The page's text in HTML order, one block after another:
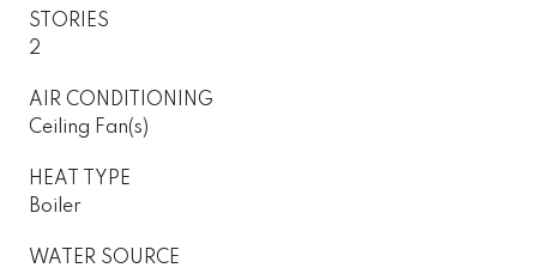
STORIES
2
AIR CONDITIONING
Ceiling Fan(s)
HEAT TYPE
Boiler
WATER SOURCE